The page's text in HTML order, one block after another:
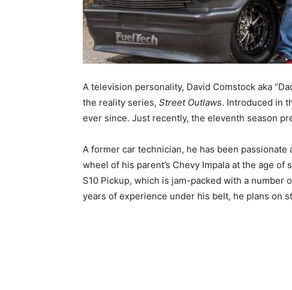
A television personality, David Comstock aka
the reality series, Street Outlaws. Introduced in
ever since. Just recently, the eleventh season
A former car technician, he has been
wheel of his parent’s Chevy Impala at the age of
S10 Pickup, which is jam-packed with a
years of experience under his belt, he plans on